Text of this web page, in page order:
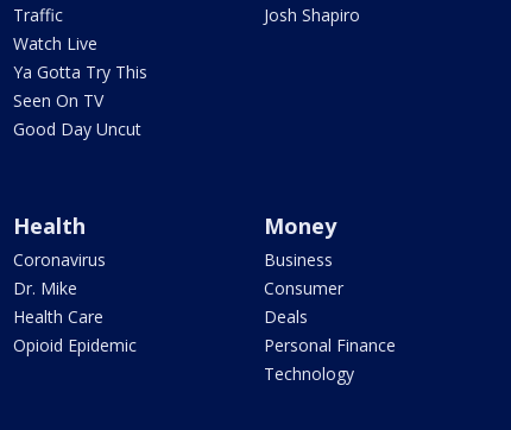
Traffic
Watch Live
Ya Gotta Try This
Seen On TV
Good Day Uncut
Josh Shapiro
Health
Coronavirus
Dr. Mike
Health Care
Opioid Epidemic
Money
Business
Consumer
Deals
Personal Finance
Technology